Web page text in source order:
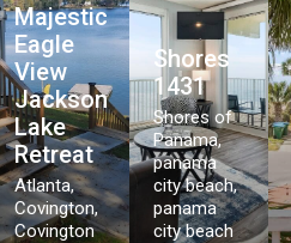
Majestic
Eagle
View
Jackson
Lake
Retreat
Atlanta,
Covington,
Covington
Shores
1431
Shores of
Panama,
panama
city beach,
panama
city beach